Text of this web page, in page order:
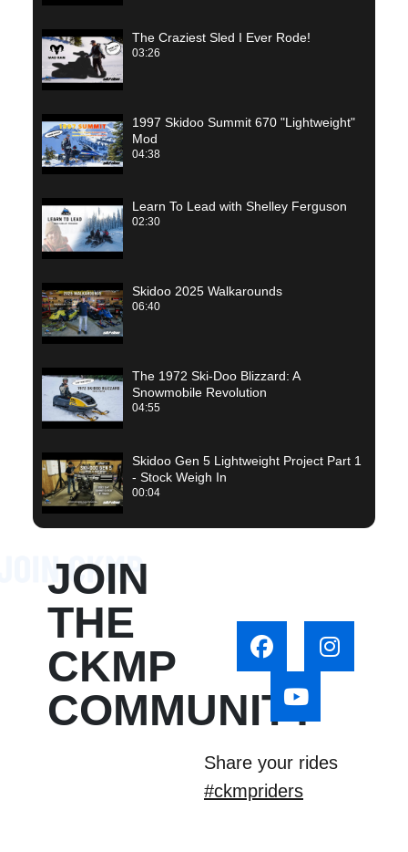
The Craziest Sled I Ever Rode!
03:26
1997 Skidoo Summit 670 "Lightweight"
Mod
04:38
Learn To Lead with Shelley Ferguson
02:30
Skidoo 2025 Walkarounds
06:40
The 1972 Ski-Doo Blizzard: A
Snowmobile Revolution
04:55
Skidoo Gen 5 Lightweight Project Part 1
- Stock Weigh In
00:04
JOIN
THE
CKMP
COMMUNITY
Share your rides
#ckmpriders